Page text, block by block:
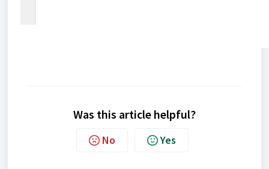
Was this article helpful?
No Yes